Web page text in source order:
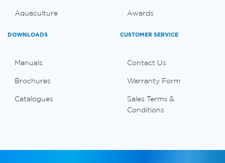
Aquaculture Awards
DOWNLOADS
Manuals
Brochures
Catalogues
CUSTOMER SERVICE
Contact Us
Warranty Form
Sales Terms &
Conditions